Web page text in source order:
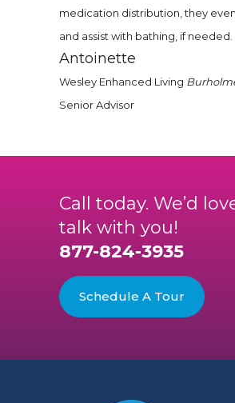
medication distribution, they
and assist with bathing, if needed.
Antoinette
Wesley Enhanced Living
Senior Advisor
Call today. We’d
talk with you!
877-824-3935
Schedule A Tour